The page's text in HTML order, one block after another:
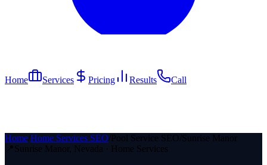
Home Services Pricing Results Call
Home Home Services SEO Pool Service SEO Sunrise Manor
📍Sunrise Manor, Nevada · Home Services